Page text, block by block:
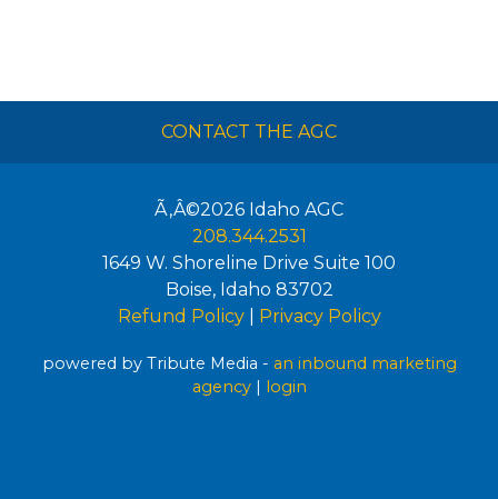
CONTACT THE AGC
Ã‚Â©2026 Idaho AGC
208.344.2531
1649 W. Shoreline Drive Suite 100
Boise, Idaho 83702
Refund Policy| Privacy Policy
powered by Tribute Media - an inbound marketing
agency| login